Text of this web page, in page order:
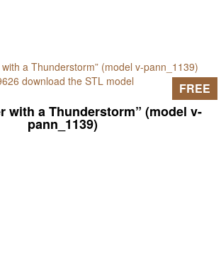
with a Thunderstorm” (model v-
pann_1139)
FREE